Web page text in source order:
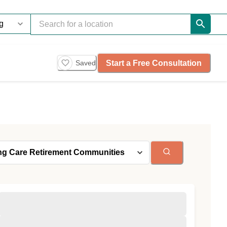
Saved Start a Free Consultation